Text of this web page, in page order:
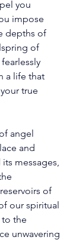
you
impose
depths of
of
a life that
true
angel
and
messages,
of
our spiritual
to the
unwavering